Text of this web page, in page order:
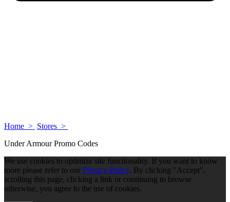
Home > Stores >
Under Armour Promo Codes
We use cookies to optimize site functionality. If you want to know
more please refer to our Privacy Policy. By clicking "Accept",
scrolling this page, clicking a link or continuing to browse
otherwise, you agree to the use of cookies.